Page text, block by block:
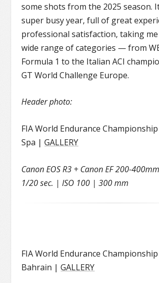
some shots from the 2025 season.
super busy year, full of great
professional satisfaction, taking me
wide range of categories — from
Formula 1 to the Italian ACI
GT World Challenge Europe.
Header photo:
FIA World Endurance
Spa |GALLERY
Canon EOS R3 + Canon EF 200-
1/20 sec. | ISO 100 | 300 mm
FIA World Endurance
Bahrain |GALLERY